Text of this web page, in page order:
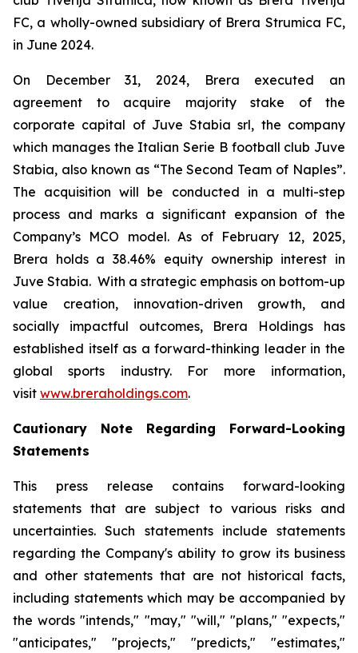
FC, a wholly-owned subsidiary of Brera Strumica FC,
in June 2024.
On December 31, 2024, Brera executed an
agreement to acquire majority stake of the
corporate capital of Juve Stabia srl, the company
which manages the Italian Serie B football club Juve
Stabia, also known as “The Second Team of Naples”.
The acquisition will be conducted in a multi-step
process and marks a significant expansion of the
Company’s MCO model. As of February 12, 2025,
Brera holds a 38.46% equity ownership interest in
Juve Stabia. With a strategic emphasis on bottom-up
value creation, innovation-driven growth, and
socially impactful outcomes, Brera Holdings has
established itself as a forward-thinking leader in the
global sports industry. For more information,
visit www.breraholdings.com.
Cautionary Note Regarding Forward-Looking
Statements
This press release contains forward-looking
statements that are subject to various risks and
uncertainties. Such statements include statements
regarding the Company's ability to grow its business
and other statements that are not historical facts,
including statements which may be accompanied by
the words "intends," "may," "will," "plans," "expects,"
"anticipates," "projects," "predicts," "estimates,"